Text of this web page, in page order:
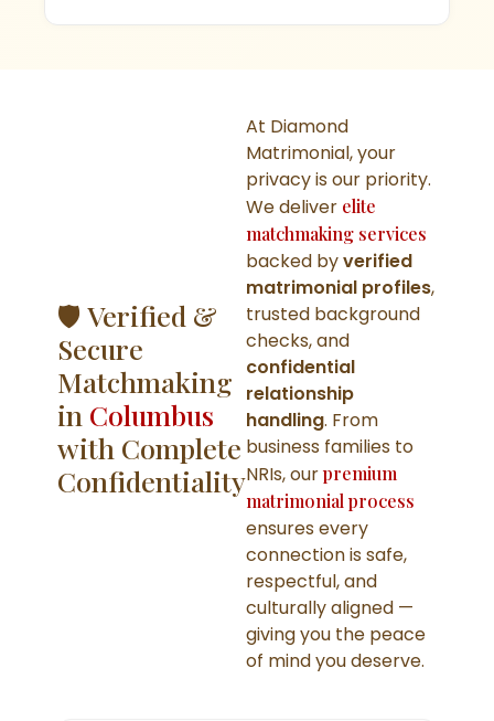
🛡️ Verified &
Secure
Matchmaking
in Columbus
with Complete
Confidentiality
At Diamond
Matrimonial, your
privacy is our priority.
We deliver elite
matchmaking services
backed byverified
matrimonial profiles,
trusted background
checks, and
confidential
relationship
handling. From
business families to
NRIs, ourpremium
matrimonial process
ensures every
connection is safe,
respectful, and
culturally aligned —
giving you the peace
of mind you deserve.